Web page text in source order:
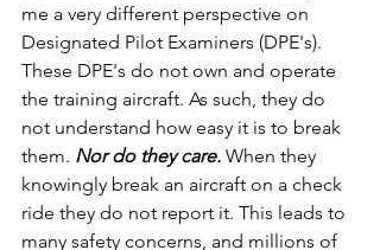
me a very different perspective on
Designated Pilot Examiners (DPE's).
These DPE's do not own and operate
the training aircraft. As such, they do
not understand how easy it is to break
them. Nor do they care. When they
knowingly break an aircraft on a check
ride they do not report it. This leads to
many safety concerns, and millions of